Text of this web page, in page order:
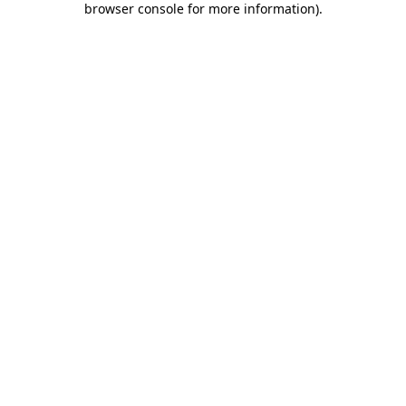
browser console for more information).